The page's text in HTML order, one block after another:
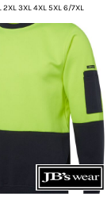
2XL 3XL 4XL 5XL 6/7XL